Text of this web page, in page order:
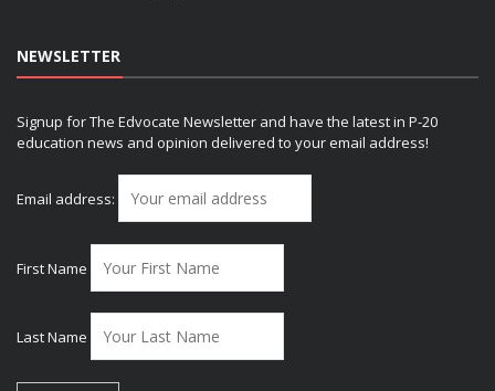
NEWSLETTER
Signup for The Edvocate Newsletter and have the latest in P-20
education news and opinion delivered to your email address!
Email address:
First Name
Last Name